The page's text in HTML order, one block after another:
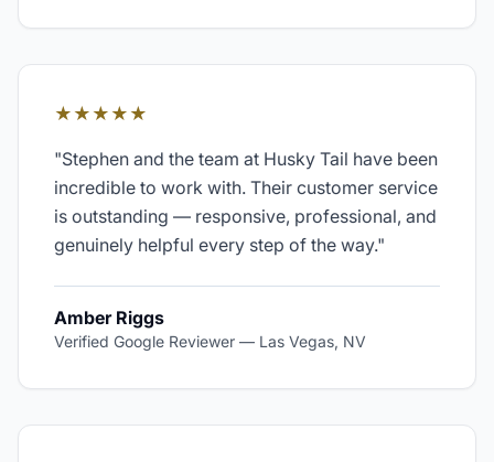
★★★★★
"Stephen and the team at Husky Tail have been
incredible to work with. Their customer service
is outstanding — responsive, professional, and
genuinely helpful every step of the way."
Amber Riggs
Verified Google Reviewer — Las Vegas, NV